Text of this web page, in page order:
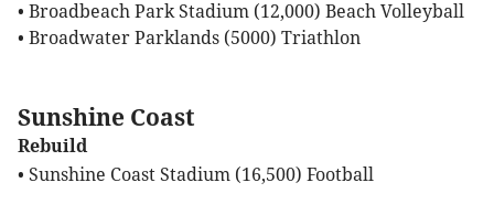
• Broadbeach Park Stadium (12,000) Beach Volleyball
• Broadwater Parklands (5000) Triathlon
Sunshine Coast
Rebuild
• Sunshine Coast Stadium (16,500) Football